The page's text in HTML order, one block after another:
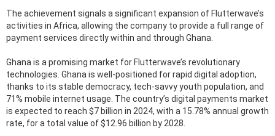
The achievement signals a significant expansion of Flutterwave’s
activities in Africa, allowing the company to provide a full range of
payment services directly within and through Ghana.
Ghana is a promising market for Flutterwave’s revolutionary
technologies. Ghana is well-positioned for rapid digital adoption,
thanks to its stable democracy, tech-savvy youth population, and
71% mobile internet usage. The country’s digital payments market
is expected to reach $7 billion in 2024, with a 15.78% annual growth
rate, for a total value of $12.96 billion by 2028.